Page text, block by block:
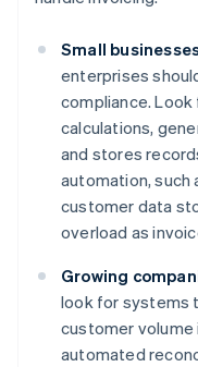
Small
enterprises
compliance.
calculations,
and stores
automation, such
customer data
overload as
Growing
look for systems
customer volume
automated